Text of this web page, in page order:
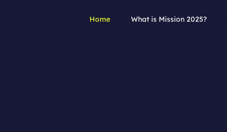
Home What is Mission 2025?